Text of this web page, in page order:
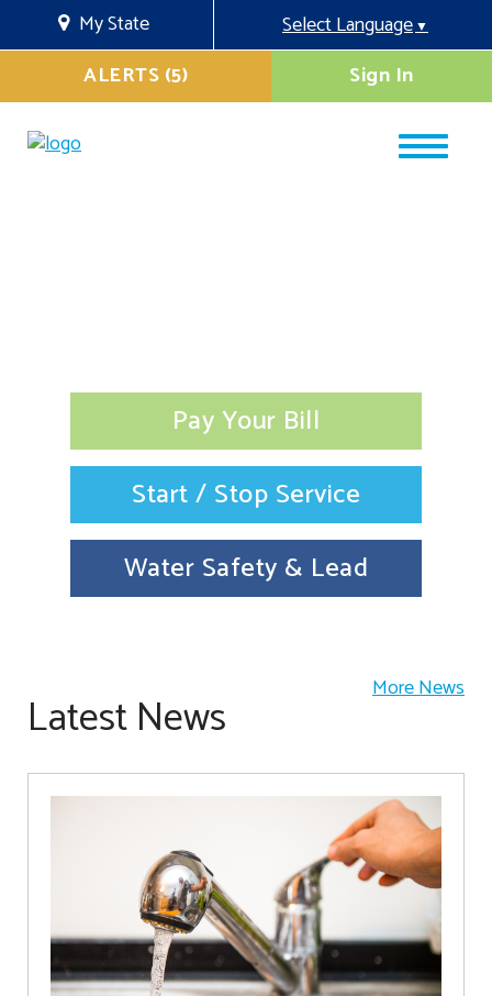
My State Select Language▼
Sign In
ALERTS (5)
Pay Your Bill
Start / Stop Service
Water Safety & Lead
Latest News More News